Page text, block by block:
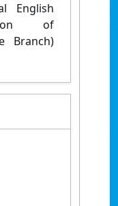
English
of
Branch)